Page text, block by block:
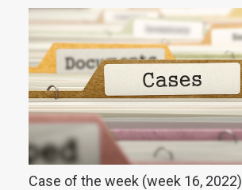
Case of the week (week 16, 2022)